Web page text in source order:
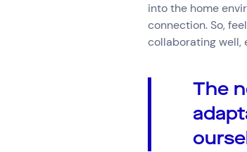
into the home
connection. So,
collaborating well,
The